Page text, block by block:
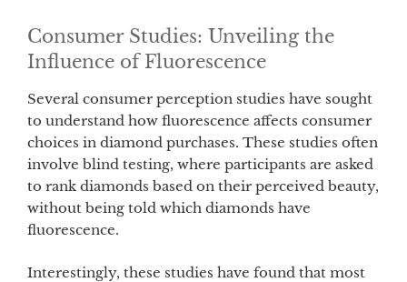
Consumer Studies: Unveiling the
Influence of Fluorescence
Several consumer perception studies have sought
to understand how fluorescence affects consumer
choices in diamond purchases. These studies often
involve blind testing, where participants are asked
to rank diamonds based on their perceived beauty,
without being told which diamonds have
fluorescence.
Interestingly, these studies have found that most